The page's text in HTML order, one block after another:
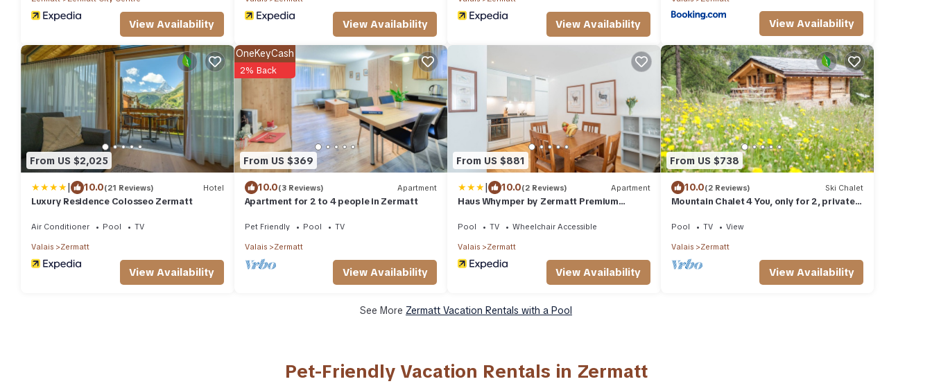
View Availability View Availability View Availability View Availability
From US $2,025
| 10.0(21 Reviews) Hotel
Luxury Residence Colosseo Zermatt
Air Conditioner Pool TV
Valais Zermatt
View Availability
From US $369
OneKeyCash
2% Back
10.0(3 Reviews) Apartment
Apartment for 2 to 4 people in Zermatt
Pet Friendly Pool TV
Valais Zermatt
View Availability
From US $881
| 10.0(2 Reviews) Apartment
Haus Whymper by Zermatt Premium
Pool TV Wheelchair Accessible
Valais Zermatt
View Availability
From US $738
10.0(2 Reviews) Ski Chalet
Mountain Chalet 4 You, only for 2, private,
Pool TV View
Valais Zermatt
View Availability
See More Zermatt Vacation Rentals with a Pool
Pet-Friendly Vacation Rentals in Zermatt